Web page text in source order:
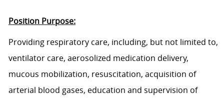
Position Purpose:
Providing respiratory care, including, but not limited to,
ventilator care, aerosolized medication delivery,
mucous mobilization, resuscitation, acquisition of
arterial blood gases, education and supervision of